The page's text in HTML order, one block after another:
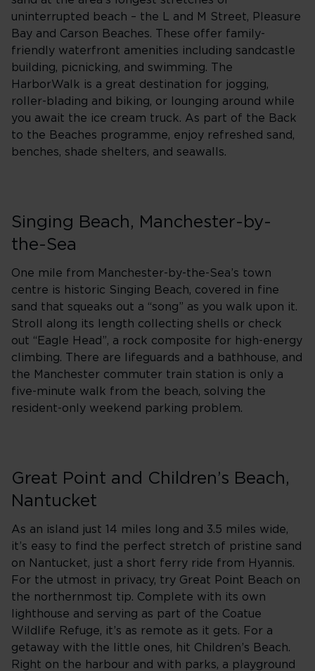
uninterrupted beach – the L and M Street, Pleasure
Bay and Carson Beaches. These offer family-
friendly waterfront amenities including sandcastle
building, picnicking, and swimming. The
HarborWalk is a great destination for jogging,
roller-blading and biking, or lounging around while
you await the ice cream truck. As part of the Back
to the Beaches programme, enjoy refreshed sand,
benches, shade shelters, and seawalls.
Singing Beach, Manchester-by-
the-Sea
One mile from Manchester-by-the-Sea’s town
centre is historic Singing Beach, covered in fine
sand that squeaks out a “song” as you walk upon it.
Stroll along its length collecting shells or check
out “Eagle Head”, a rock composite for high-energy
climbing. There are lifeguards and a bathhouse, and
the Manchester commuter train station is only a
five-minute walk from the beach, solving the
resident-only weekend parking problem.
Great Point and Children’s Beach,
Nantucket
As an island just 14 miles long and 3.5 miles wide,
it’s easy to find the perfect stretch of pristine sand
on Nantucket, just a short ferry ride from Hyannis.
For the utmost in privacy, try Great Point Beach on
the northernmost tip. Complete with its own
lighthouse and serving as part of the Coatue
Wildlife Refuge, it’s as remote as it gets. For a
getaway with the little ones, hit Children’s Beach.
Right on the harbour and with parks, a playground